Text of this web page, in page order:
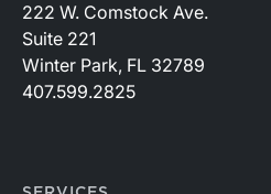
222 W. Comstock Ave.
Suite 221
Winter Park, FL 32789
407.599.2825